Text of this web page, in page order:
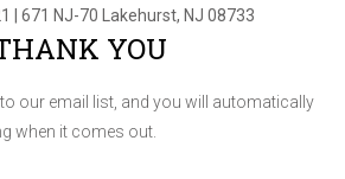
| 671 NJ-70 Lakehurst, NJ 08733
YOU
our email list, and you will automatically
when it comes out.